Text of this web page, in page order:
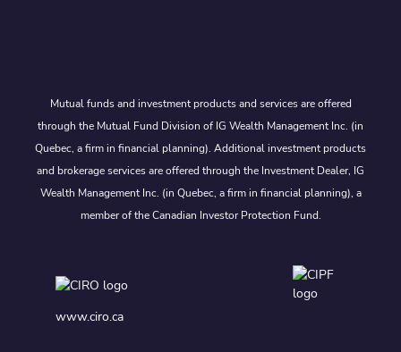
Mutual funds and investment products and services are offered
through the Mutual Fund Division of IG Wealth Management Inc. (in
Quebec, a firm in financial planning). Additional investment products
and brokerage services are offered through the Investment Dealer, IG
Wealth Management Inc. (in Quebec, a firm in financial planning), a
member of the Canadian Investor Protection Fund.
www.ciro.ca